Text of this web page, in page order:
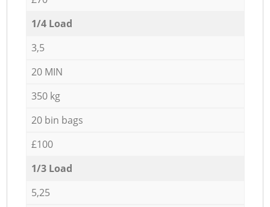
1/4 Load
3,5
20 MIN
350 kg
20 bin bags
£100
1/3 Load
5,25